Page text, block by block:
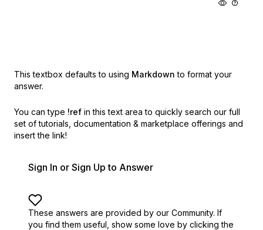
This textbox defaults to using Markdown to format your
answer.
You can type !ref in this text area to quickly search our full
set of tutorials, documentation & marketplace offerings and
insert the link!
Sign In or Sign Up to Answer
These answers are provided by our Community. If
you find them useful, show some love by clicking the